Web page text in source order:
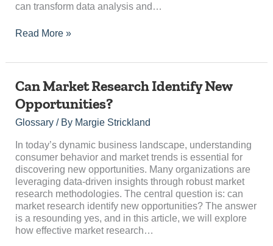
can transform data analysis and…
Read More »
Can Market Research Identify New
Opportunities?
Glossary/ By Margie Strickland
In today’s dynamic business landscape, understanding
consumer behavior and market trends is essential for
discovering new opportunities. Many organizations are
leveraging data-driven insights through robust market
research methodologies. The central question is: can
market research identify new opportunities? The answer
is a resounding yes, and in this article, we will explore
how effective market research…
Can
Research
Identify
Opportunities?